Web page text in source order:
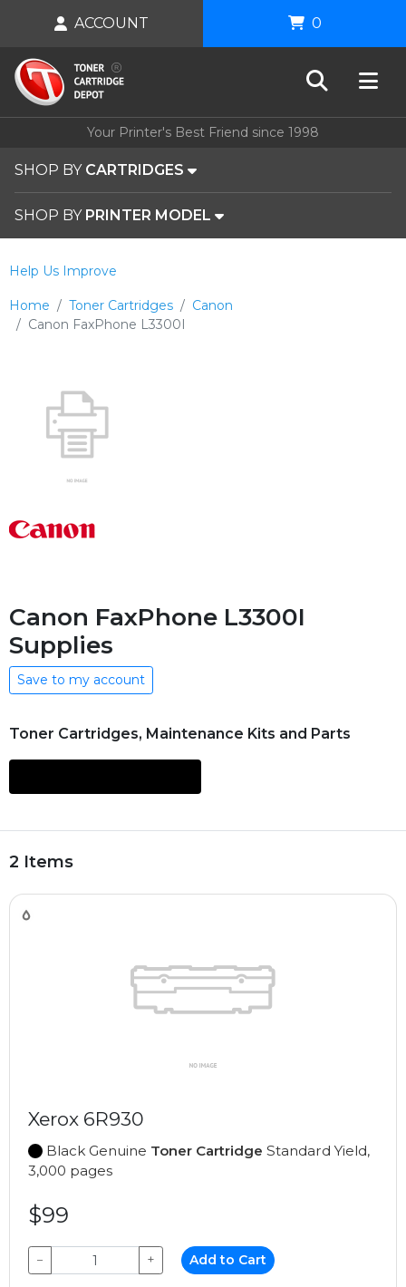
Your Printer's Best Friend since 1998
SHOP BY CARTRIDGES
SHOP BY PRINTER MODEL
ACCOUNT 0
Home Toner Cartridges
Canon
Canon FaxPhone L3300I
Help Us Improve
Canon FaxPhone L3300I
Supplies
Save to my account
Toner Cartridges, Maintenance Kits and Parts
2 Items
Xerox 6R930
Black Genuine Toner Cartridge Standard Yield,
3,000 pages
$99
− + Add to Cart